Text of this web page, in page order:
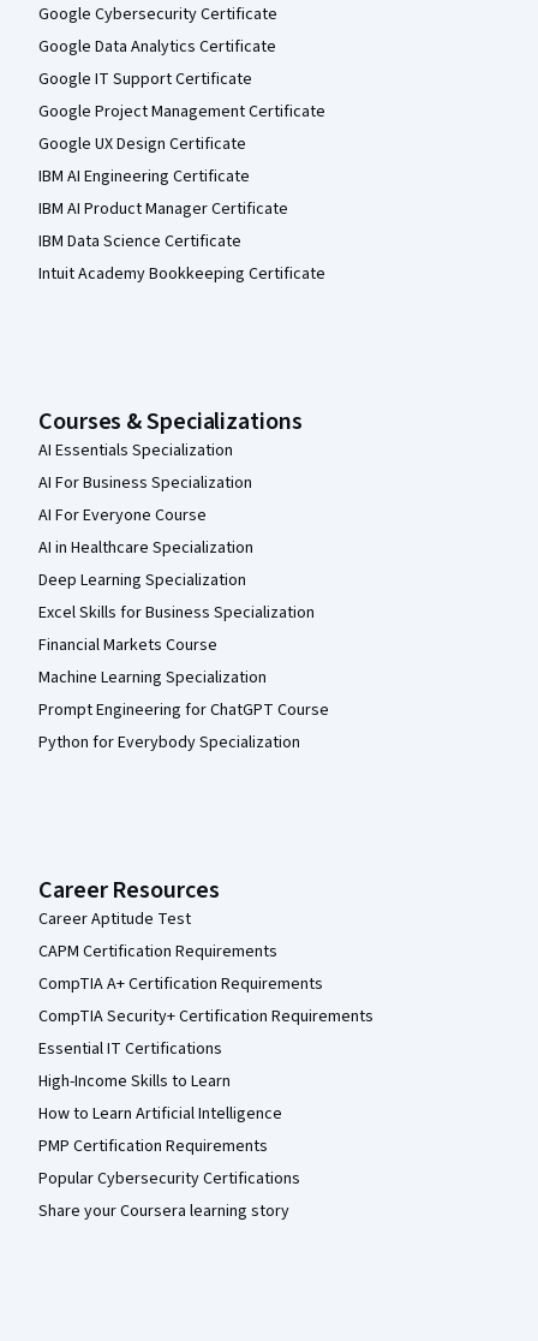
Google Cybersecurity Certificate
Google Data Analytics Certificate
Google IT Support Certificate
Google Project Management Certificate
Google UX Design Certificate
IBM AI Engineering Certificate
IBM AI Product Manager Certificate
IBM Data Science Certificate
Intuit Academy Bookkeeping Certificate
Courses & Specializations
AI Essentials Specialization
AI For Business Specialization
AI For Everyone Course
AI in Healthcare Specialization
Deep Learning Specialization
Excel Skills for Business Specialization
Financial Markets Course
Machine Learning Specialization
Prompt Engineering for ChatGPT Course
Python for Everybody Specialization
Career Resources
Career Aptitude Test
CAPM Certification Requirements
CompTIA A+ Certification Requirements
CompTIA Security+ Certification Requirements
Essential IT Certifications
High-Income Skills to Learn
How to Learn Artificial Intelligence
PMP Certification Requirements
Popular Cybersecurity Certifications
Share your Coursera learning story